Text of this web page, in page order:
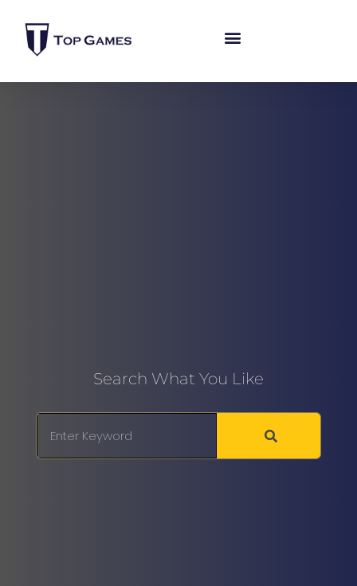
Search What You Like